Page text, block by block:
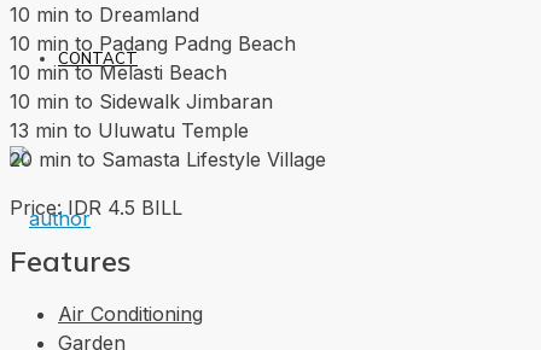
CONTACT
10 min to Dreamland
10 min to Padang Padng Beach
10 min to Melasti Beach
10 min to Sidewalk Jimbaran
13 min to Uluwatu Temple
20 min to Samasta Lifestyle Village
Price: IDR 4.5 BILL
Features
Air Conditioning
Garden